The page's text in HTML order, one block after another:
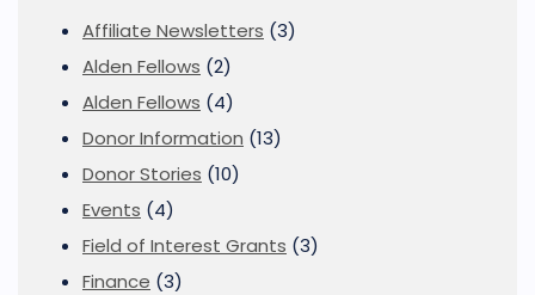
Affiliate Newsletters (3)
Alden Fellows (2)
Alden Fellows (4)
Donor Information (13)
Donor Stories (10)
Events (4)
Field of Interest Grants (3)
Finance (3)